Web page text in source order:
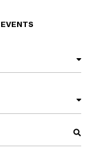
EVENTS